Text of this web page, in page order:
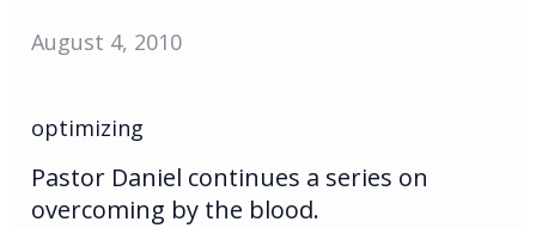
August 4, 2010
optimizing
Pastor Daniel continues a series on
overcoming by the blood.